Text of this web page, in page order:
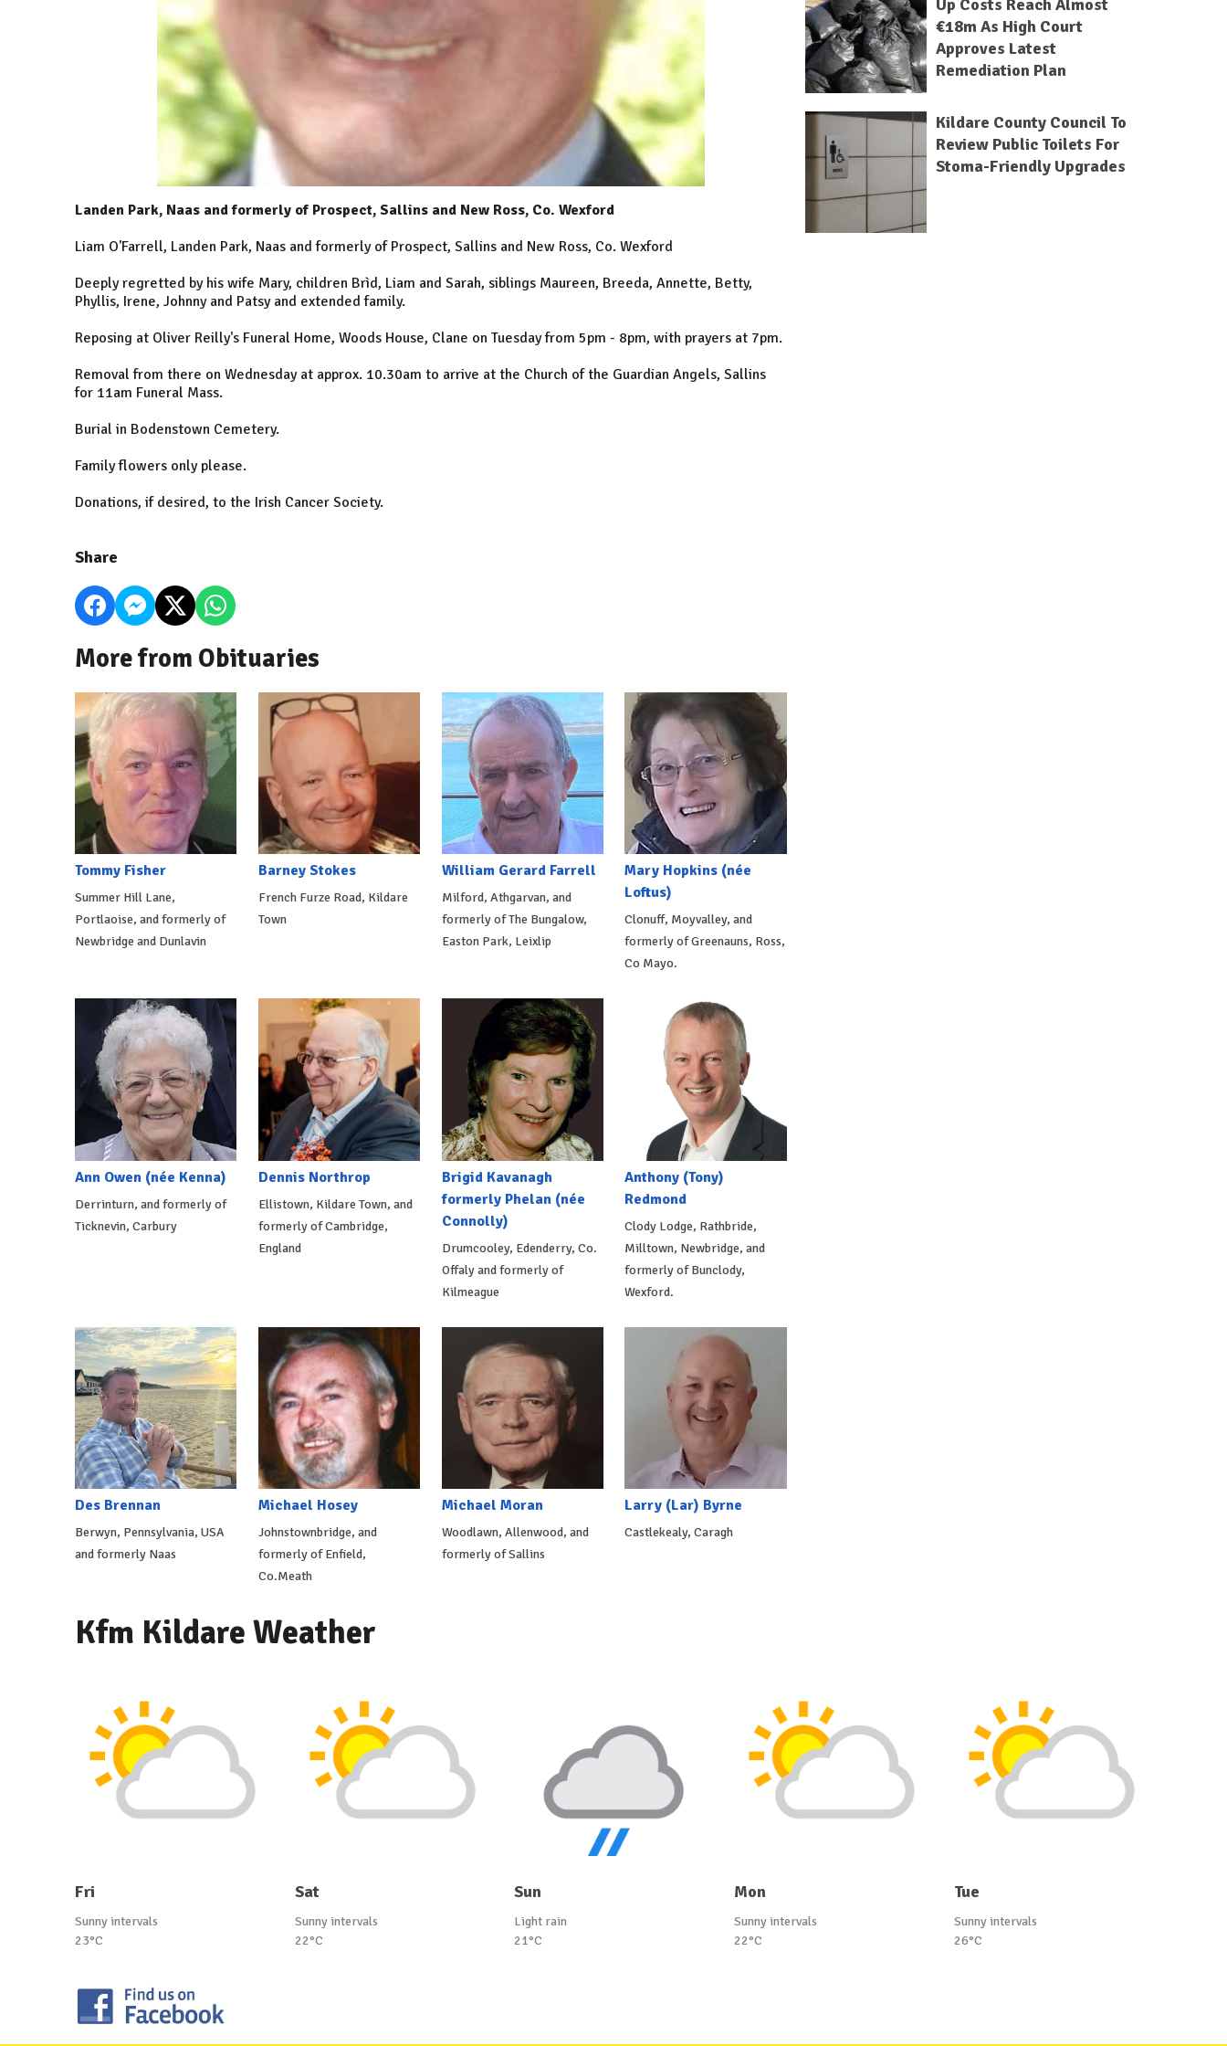
Landen Park, Naas and formerly of Prospect, Sallins and New Ross, Co. Wexford
Liam O'Farrell, Landen Park, Naas and formerly of Prospect, Sallins and New Ross, Co. Wexford
Deeply regretted by his wife Mary, children Brìd, Liam and Sarah, siblings Maureen, Breeda, Annette, Betty,
Phyllis, Irene, Johnny and Patsy and extended family.
Reposing at Oliver Reilly's Funeral Home, Woods House, Clane on Tuesday from 5pm - 8pm, with prayers at 7pm.
Removal from there on Wednesday at approx. 10.30am to arrive at the Church of the Guardian Angels, Sallins
for 11am Funeral Mass.
Burial in Bodenstown Cemetery.
Family flowers only please.
Donations, if desired, to the Irish Cancer Society.
Share
More from Obituaries
Tommy Fisher
Summer Hill Lane,
Portlaoise, and formerly of
Newbridge and Dunlavin
Barney Stokes
French Furze Road, Kildare
Town
William Gerard Farrell
Milford, Athgarvan, and
formerly of The Bungalow,
Easton Park, Leixlip
Mary Hopkins (née
Loftus)
Clonuff, Moyvalley, and
formerly of Greenauns, Ross,
Co Mayo.
Ann Owen (née Kenna)
Derrinturn, and formerly of
Ticknevin, Carbury
Dennis Northrop
Ellistown, Kildare Town, and
formerly of Cambridge,
England
Brigid Kavanagh
formerly Phelan (née
Connolly)
Drumcooley, Edenderry, Co.
Offaly and formerly of
Kilmeague
Anthony (Tony)
Redmond
Clody Lodge, Rathbride,
Milltown, Newbridge, and
formerly of Bunclody,
Wexford.
Des Brennan
Berwyn, Pennsylvania, USA
and formerly Naas
Michael Hosey
Johnstownbridge, and
formerly of Enfield,
Co.Meath
Michael Moran
Woodlawn, Allenwood, and
formerly of Sallins
Larry (Lar) Byrne
Castlekealy, Caragh
Up Costs Reach Almost
€18m As High Court
Approves Latest
Remediation Plan
Kildare County Council To
Review Public Toilets For
Stoma-Friendly Upgrades
Kfm Kildare Weather
Fri
Sunny intervals
23°C
Sat
Sunny intervals
22°C
Sun
Light rain
21°C
Mon
Sunny intervals
22°C
Tue
Sunny intervals
26°C